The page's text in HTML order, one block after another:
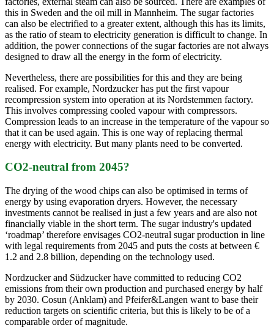
this in Sweden and the oil mill in Mannheim. The sugar factories
can also be electrified to a greater extent, although this has its limits,
as the ratio of steam to electricity generation is difficult to change. In
addition, the power connections of the sugar factories are not always
designed to draw all the energy in the form of electricity.
Nevertheless, there are possibilities for this and they are being
realised. For example, Nordzucker has put the first vapour
recompression system into operation at its Nordstemmen factory.
This involves compressing cooled vapour with compressors.
Compression leads to an increase in the temperature of the vapour so
that it can be used again. This is one way of replacing thermal
energy with electricity. But many plants need to be converted.
CO2-neutral from 2045?
The drying of the wood chips can also be optimised in terms of
energy by using evaporation dryers. However, the necessary
investments cannot be realised in just a few years and are also not
financially viable in the short term. The sugar industry's updated
‘roadmap’ therefore envisages CO2-neutral sugar production in line
with legal requirements from 2045 and puts the costs at between €
1.2 and 2.8 billion, depending on the technology used.
Nordzucker and Südzucker have committed to reducing CO2
emissions from their own production and purchased energy by half
by 2030. Cosun (Anklam) and Pfeifer&Langen want to base their
reduction targets on scientific criteria, but this is likely to be of a
comparable order of magnitude.